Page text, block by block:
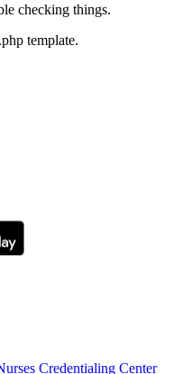
checking things.
template.